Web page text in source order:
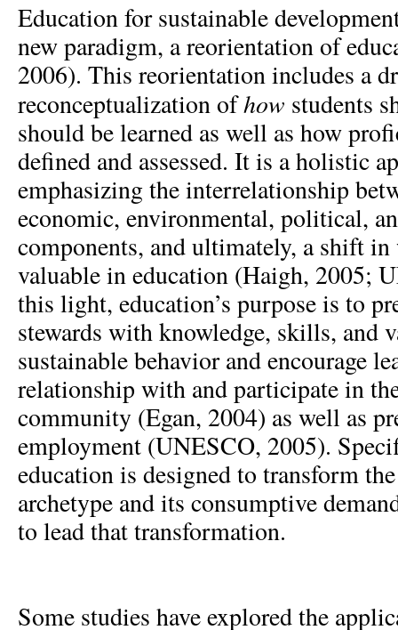
Education for sustainable
new paradigm, a reorientation of
2006). This reorientation includes a
reconceptualization ofhow students
should be learned as well as how
defined and assessed. It is a holistic
emphasizing the interrelationship
economic, environmental, political,
components, and ultimately, a shift in
valuable in education (Haigh, 2005;
this light, education’s purpose is to
stewards with knowledge, skills, and
sustainable behavior and encourage
relationship with and participate in
community (Egan, 2004) as well as
employment (UNESCO, 2005).
education is designed to transform
archetype and its consumptive
to lead that transformation.
Some studies have explored the